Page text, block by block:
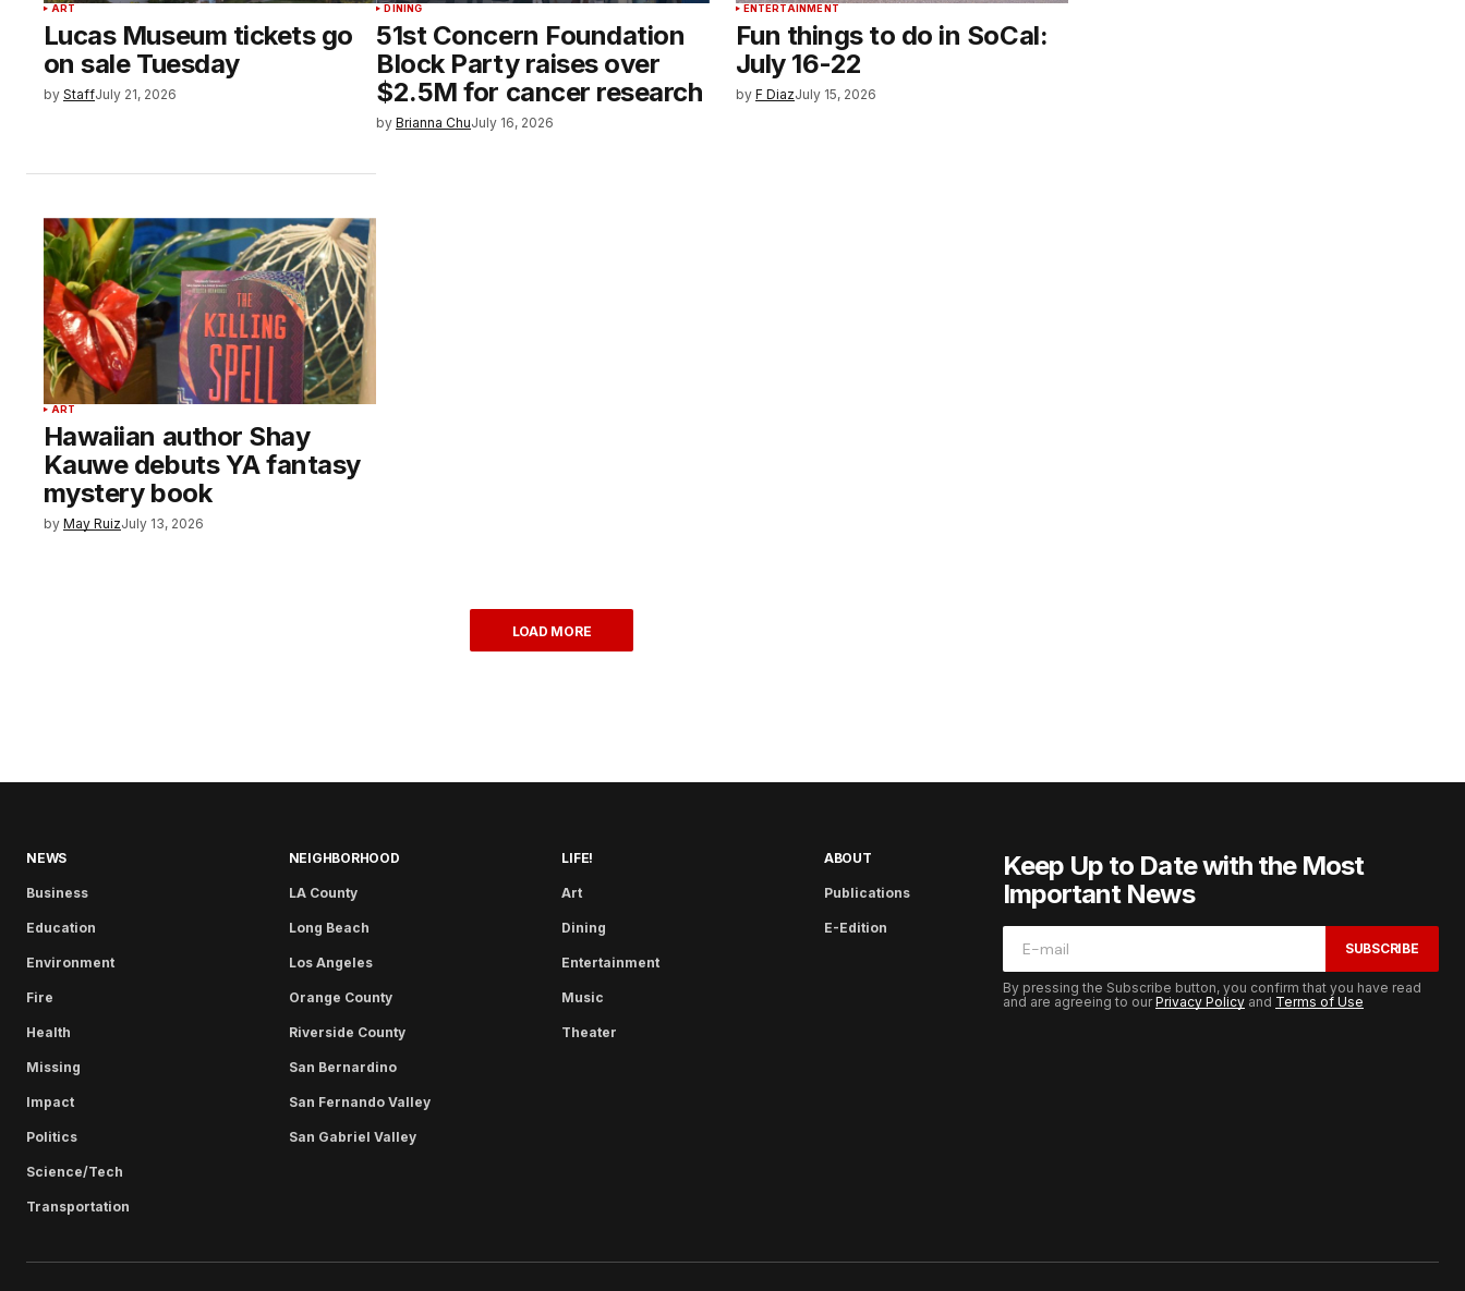
ART
Lucas Museum tickets go
on sale Tuesday
by StaffJuly 21, 2026
DINING
51st Concern Foundation
Block Party raises over
$2.5M for cancer research
by Brianna ChuJuly 16, 2026
ENTERTAINMENT
Fun things to do in SoCal:
July 16-22
by F DiazJuly 15, 2026
ART
Hawaiian author Shay
Kauwe debuts YA fantasy
mystery book
by May RuizJuly 13, 2026
LOAD MORE
NEWS
Business
Education
Environment
Fire
Health
Missing
Impact
Politics
Science/Tech
Transportation
NEIGHBORHOOD
LA County
Long Beach
Los Angeles
Orange County
Riverside County
San Bernardino
San Fernando Valley
San Gabriel Valley
LIFE!
Art
Dining
Entertainment
Music
Theater
ABOUT
Publications
E-Edition
Keep Up to Date with the Most
Important News
SUBSCRIBE
By pressing the Subscribe button, you confirm that you have read
and are agreeing to ourPrivacy Policy and Terms of Use